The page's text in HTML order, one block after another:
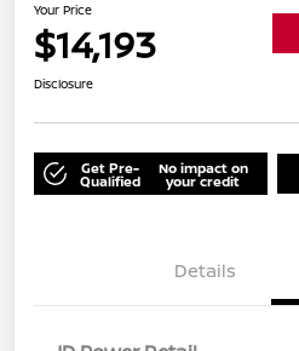
Your Price
$14,193
Disclosure
Get Pre-
Qualified
No impact on
your credit
Details